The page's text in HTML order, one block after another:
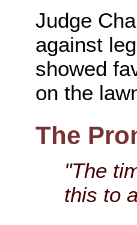
Judge
against
showed
on the
The
"The
this to